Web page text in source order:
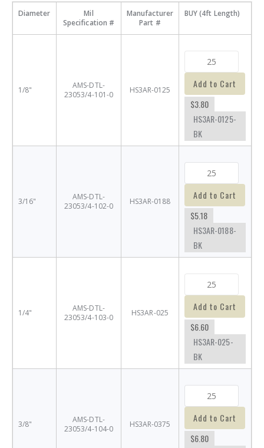
Diameter
Mil
Specification #
Manufacturer
Part #
BUY (4ft Length)
1/8"
AMS-DTL-
23053/4-101-0
HS3AR-0125
Add to Cart
$3.80
HS3AR-0125-
BK
3/16"
AMS-DTL-
23053/4-102-0
HS3AR-0188
Add to Cart
$5.18
HS3AR-0188-
BK
1/4"
AMS-DTL-
23053/4-103-0
HS3AR-025
Add to Cart
$6.60
HS3AR-025-
BK
3/8"
AMS-DTL-
23053/4-104-0
HS3AR-0375
Add to Cart
$6.80